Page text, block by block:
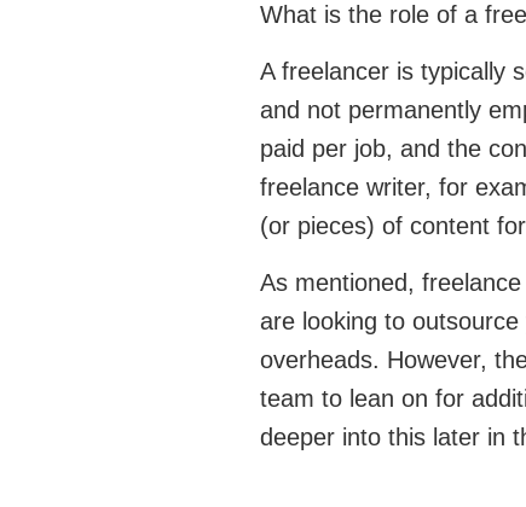
What is the role of a
A freelancer is typically
and not permanently
paid per job, and the
freelance writer, for
(or pieces) of content
As mentioned,
are looking to
overheads. However,
team to lean on for
deeper into this later in